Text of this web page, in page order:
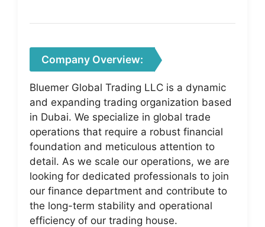
Company Overview:
Bluemer Global Trading LLC is a dynamic
and expanding trading organization based
in Dubai. We specialize in global trade
operations that require a robust financial
foundation and meticulous attention to
detail. As we scale our operations, we are
looking for dedicated professionals to join
our finance department and contribute to
the long-term stability and operational
efficiency of our trading house.